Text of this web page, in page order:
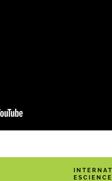
ESCIENCE